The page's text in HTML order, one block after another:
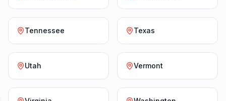
Tennessee Texas
Utah Vermont